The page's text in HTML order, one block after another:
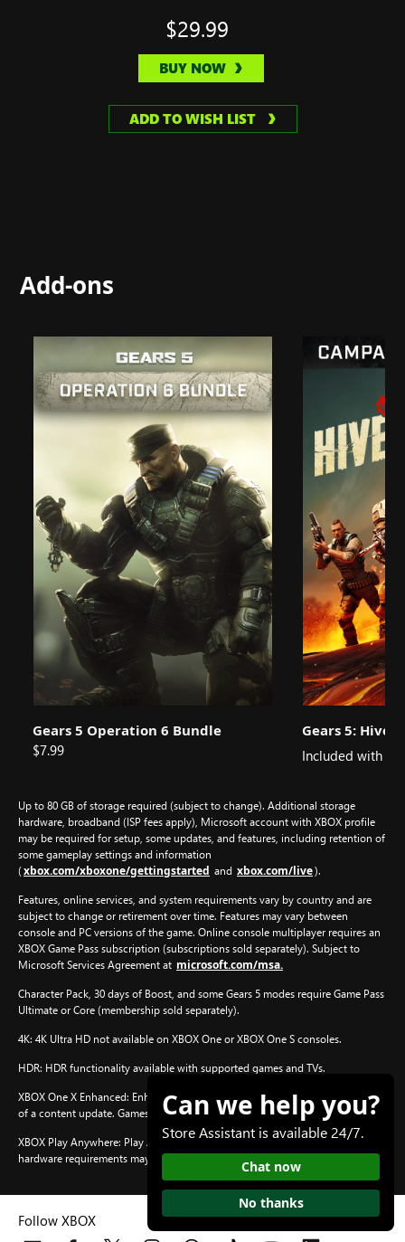
$29.99
BUY NOW
ADD TO WISH LIST
Add-ons
Gears 5 Operation 6 Bundle
$7.99
Gears 5:
Included with
Up to 80 GB of storage required (subject to change). Additional storage
hardware, broadband (ISP fees apply), Microsoft account with XBOX profile
may be required for setup, some updates, and features, including retention of
some gameplay settings and information
(xbox.com/xboxone/gettingstarted and xbox.com/live).
Features, online services, and system requirements vary by country and are
subject to change or retirement over time. Features may vary between
console and PC versions of the game. Online console multiplayer requires an
XBOX Game Pass subscription (subscriptions sold separately). Subject to
Microsoft Services Agreement at microsoft.com/msa.
Character Pack, 30 days of Boost, and some Gears 5 modes require Game Pass
Ultimate or Core (membership sold separately).
4K: 4K Ultra HD not available on XBOX One or XBOX One S consoles.
HDR: HDR functionality available with supported games and TVs.
XBOX One X Enhanced: Enhanced features for XBOX One X subject to release
of a content update. Games information atxbox.com/enhanced.
XBOX Play Anywhere: Play Anywhere on XBOX One or Windows 10/11 PC; PC
hardware requirements may vary for games on Windows 10/11.
Follow XBOX
Can we help you?
Store Assistant is available 24/7.
Chat now
No thanks